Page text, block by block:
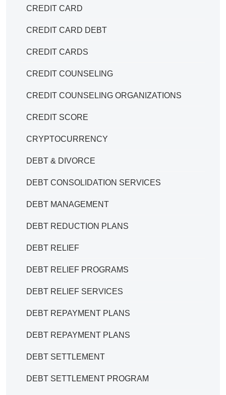
CREDIT CARD
CREDIT CARD DEBT
CREDIT CARDS
CREDIT COUNSELING
CREDIT COUNSELING ORGANIZATIONS
CREDIT SCORE
CRYPTOCURRENCY
DEBT & DIVORCE
DEBT CONSOLIDATION SERVICES
DEBT MANAGEMENT
DEBT REDUCTION PLANS
DEBT RELIEF
DEBT RELIEF PROGRAMS
DEBT RELIEF SERVICES
DEBT REPAYMENT PLANS
DEBT REPAYMENT PLANS
DEBT SETTLEMENT
DEBT SETTLEMENT PROGRAM